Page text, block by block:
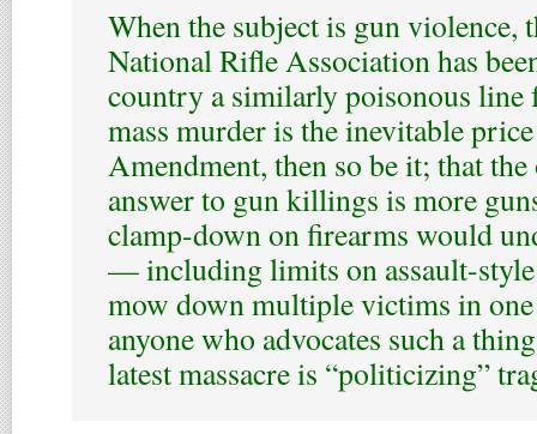
When the subject is gun violence,
National Rifle Association has
country a similarly poisonous line
mass murder is the inevitable
Amendment, then so be it; that
answer to gun killings is more
clamp-down on firearms would
— including limits on assault-style
mow down multiple victims in
anyone who advocates such a
latest massacre is “politicizing”